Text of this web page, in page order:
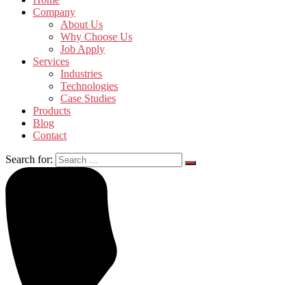
Company
About Us
Why Choose Us
Job Apply
Services
Industries
Technologies
Case Studies
Products
Blog
Contact
Search for: